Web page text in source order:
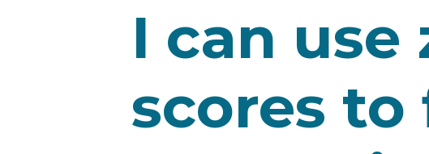
I can use
scores to